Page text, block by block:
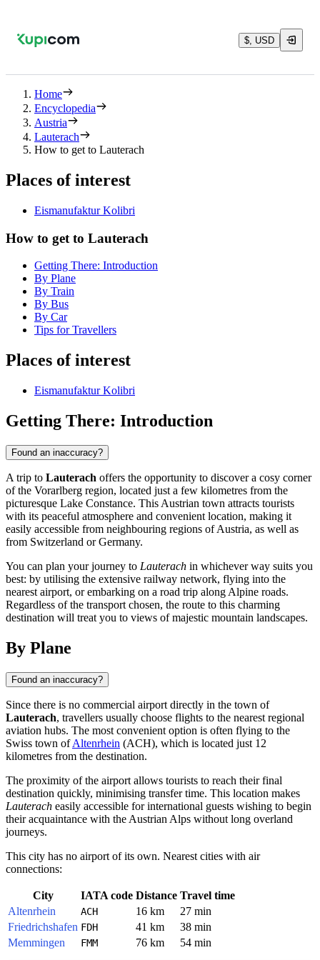
$, USD
Home
Encyclopedia
Austria
Lauterach
How to get to Lauterach
Places of interest
Eismanufaktur Kolibri
How to get to Lauterach
Getting There: Introduction
By Plane
By Train
By Bus
By Car
Tips for Travellers
Places of interest
Eismanufaktur Kolibri
Getting There: Introduction
Found an inaccuracy?
A trip to Lauterach offers the opportunity to discover a cosy corner
of the Vorarlberg region, located just a few kilometres from the
picturesque Lake Constance. This Austrian town attracts tourists
with its peaceful atmosphere and convenient location, making it
easily accessible from neighbouring regions of Austria, as well as
from Switzerland or Germany.
You can plan your journey to Lauterach in whichever way suits you
best: by utilising the extensive railway network, flying into the
nearest airport, or embarking on a road trip along Alpine roads.
Regardless of the transport chosen, the route to this charming
destination will treat you to views of majestic mountain landscapes.
By Plane
Found an inaccuracy?
Since there is no commercial airport directly in the town of
Lauterach, travellers usually choose flights to the nearest regional
aviation hubs. The most convenient option is often flying to the
Swiss town ofAltenrhein (ACH), which is located just 12
kilometres from the destination.
The proximity of the airport allows tourists to reach their final
destination quickly, minimising transfer time. This location makes
Lauterach easily accessible for international guests wishing to begin
their acquaintance with the Austrian Alps without long overland
journeys.
This city has no airport of its own. Nearest cities with air
connections:
City IATA code Distance Travel time
Altenrhein
ACH 16 km
27 min
Friedrichshafen FDH 41 km
38 min
Memmingen
FMM 76 km 54 min